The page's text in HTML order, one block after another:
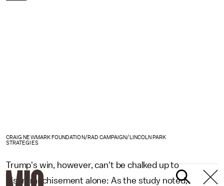
CRAIG NEWMARK FOUNDATION/RAD CAMPAIGN/LINCOLN PARK
STRATEGIES
Trump's win, however, can't be chalked up to
disenfranchisement alone: As the study noted,